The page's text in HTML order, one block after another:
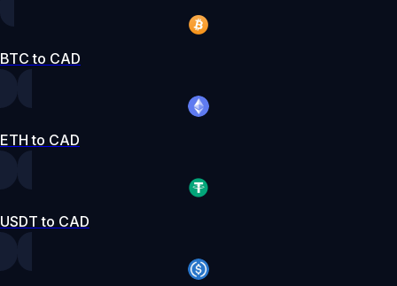
BTC to CAD
ETH to CAD
USDT to CAD